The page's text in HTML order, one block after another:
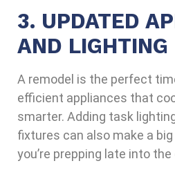
3. UPDATED
AND LIGHTING
A remodel is the perfect
efficient appliances that
smarter. Adding task
fixtures can also make a
you’re prepping late into the